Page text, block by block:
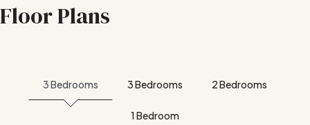
Floor Plans
3 Bedrooms 3 Bedrooms 2 Bedrooms
1 Bedroom